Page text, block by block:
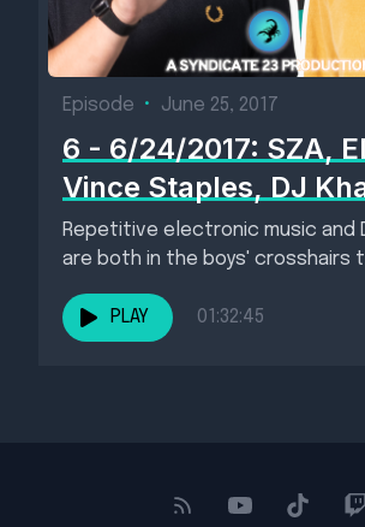
Episode • June 25, 2017
6 - 6/24/2017: SZA,
Vince Staples, DJ
Repetitive electronic music and
are both in the boys' crosshairs
PLAY 01:32:45